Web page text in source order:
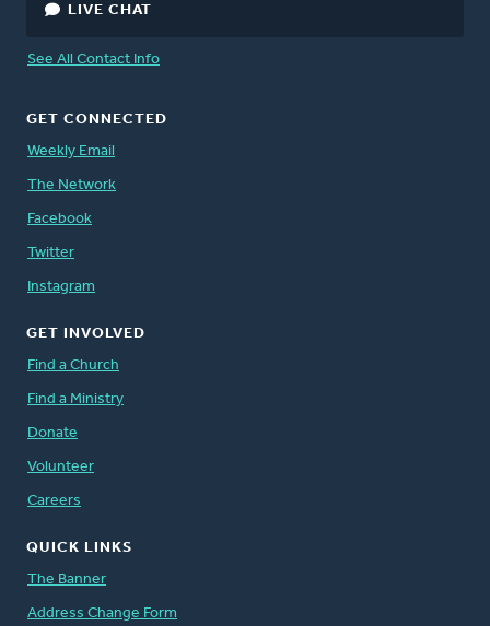
LIVE CHAT
See All Contact Info
GET CONNECTED
Weekly Email
The Network
Facebook
Twitter
Instagram
GET INVOLVED
Find a Church
Find a Ministry
Donate
Volunteer
Careers
QUICK LINKS
The Banner
Address Change Form